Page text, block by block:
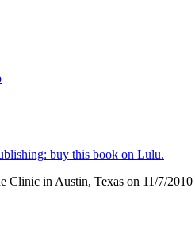
Clinic in Austin, Texas on 11/7/2010